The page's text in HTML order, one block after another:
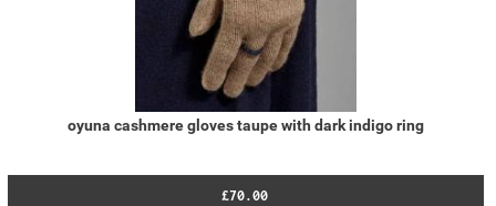
oyuna cashmere gloves taupe with dark indigo ring
£70.00